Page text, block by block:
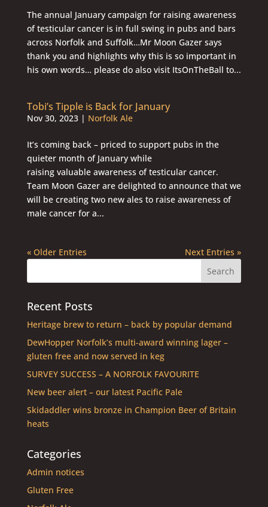
The annual January campaign for raising awareness
of testicular cancer is in full swing in pubs and bars
across Norfolk and Suffolk…Mr Moon Gazer says
thank you and highlights why this is so important in
his own words… please do also visit ItsOnTheBall to...
Tobi’s Tipple is Back for January
Nov 30, 2023| Norfolk Ale
It’s coming back – priced to support pubs in the
quieter month of January while
raising valuable awareness of testicular cancer.
Team Moon Gazer are delighted to announce that we
will be creating two new ales to raise awareness of
male cancer for a...
« Older Entries Next Entries »
Recent Posts
Heritage brew to return – back by popular demand
DewHopper Norfolk’s multi-award winning lager –
gluten free and now served in keg
SURVEY SUCCESS – A NORFOLK FAVOURITE
New beer alert – our latest Pacific Pale
Skidaddler wins bronze in Champion Beer of Britain
heats
Categories
Admin notices
Gluten Free